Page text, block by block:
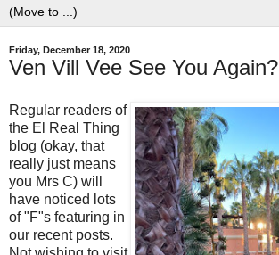
Friday, December 18, 2020
Ven Vill Vee See You Again?
Regular readers of
the El Real Thing
blog (okay, that
really just means
you Mrs C) will
have noticed lots
of "F"s featuring in
our recent posts.